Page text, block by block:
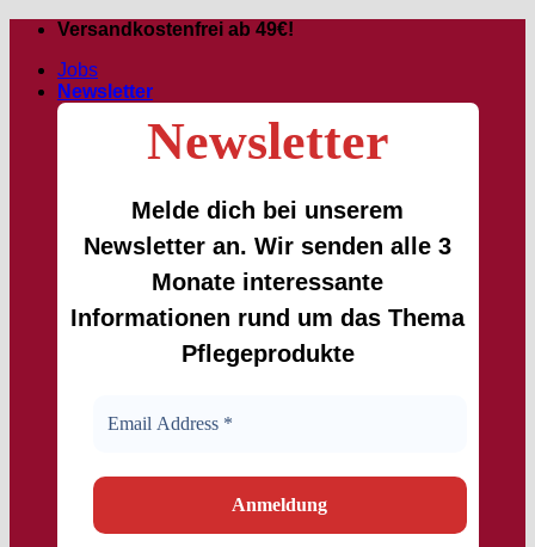
Skip
content
Versandkostenfrei ab 49€!
Jobs
Newsletter
Newsletter
Melde dich bei unserem
Newsletter an. Wir senden alle 3
Monate interessante
Informationen rund um das Thema
Pflegeprodukte